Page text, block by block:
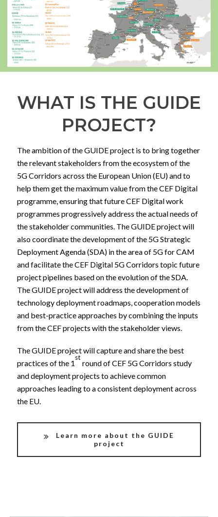
WHAT IS THE GUIDE
PROJECT?
The ambition of the GUIDE project is to bring together
the relevant stakeholders from the ecosystem of the
5G Corridors across the European Union (EU) and to
help them get the maximum value from the CEF Digital
programme, ensuring that future CEF Digital work
programmes progressively address the actual needs of
the stakeholder communities. The GUIDE project will
also coordinate the development of the 5G Strategic
Deployment Agenda (SDA) in the area of 5G for CAM
and facilitate the CEF Digital 5G Corridors topic future
project pipelines based on the evolution of the SDA.
The GUIDE project will address the development of
technology deployment roadmaps, cooperation models
and best-practice approaches by combining the inputs
from the CEF projects with the stakeholder views.
The GUIDE project will capture and share the best
practices of the 1
st
round of CEF 5G Corridors study
and deployment projects to achieve common
approaches leading to a consistent deployment across
the EU.
Learn more about the GUIDE
project